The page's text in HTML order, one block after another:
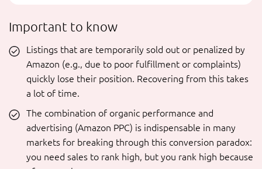
Important to know
Listings that are temporarily sold out or penalized by
Amazon (e.g., due to poor fulfillment or complaints)
quickly lose their position. Recovering from this takes
a lot of time.
The combination of organic performance and
advertising (Amazon PPC) is indispensable in many
markets for breaking through this conversion paradox:
you need sales to rank high, but you rank high because